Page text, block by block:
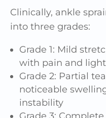
Clinically, ankle
into three grades:
Grade 1: Mild
with pain and
Grade 2: Partial
noticeable
instability